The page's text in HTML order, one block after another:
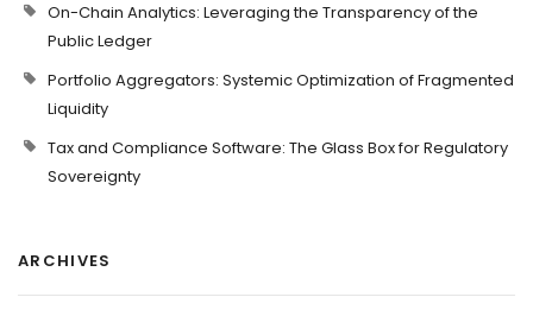
On-Chain Analytics: Leveraging the Transparency of the
Public Ledger
Portfolio Aggregators: Systemic Optimization of Fragmented
Liquidity
Tax and Compliance Software: The Glass Box for Regulatory
Sovereignty
ARCHIVES